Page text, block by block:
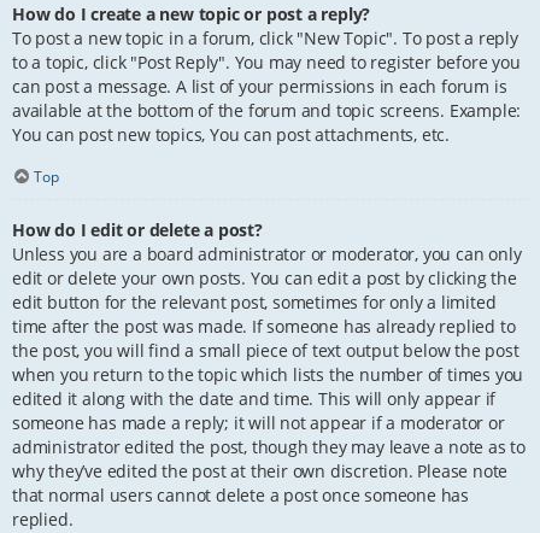
How do I create a new topic or post a reply?
To post a new topic in a forum, click "New Topic". To post a reply
to a topic, click "Post Reply". You may need to register before you
can post a message. A list of your permissions in each forum is
available at the bottom of the forum and topic screens. Example:
You can post new topics, You can post attachments, etc.
Top
How do I edit or delete a post?
Unless you are a board administrator or moderator, you can only
edit or delete your own posts. You can edit a post by clicking the
edit button for the relevant post, sometimes for only a limited
time after the post was made. If someone has already replied to
the post, you will find a small piece of text output below the post
when you return to the topic which lists the number of times you
edited it along with the date and time. This will only appear if
someone has made a reply; it will not appear if a moderator or
administrator edited the post, though they may leave a note as to
why they’ve edited the post at their own discretion. Please note
that normal users cannot delete a post once someone has
replied.